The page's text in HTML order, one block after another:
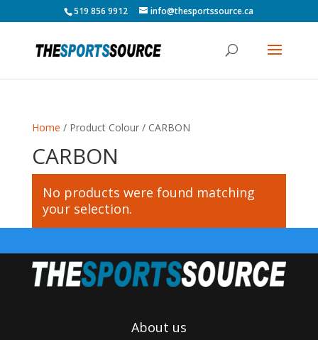
519 856 9912 info@thesportssource.ca
Home / Product Colour / CARBON
CARBON
No products were found matching
your selection.
About us